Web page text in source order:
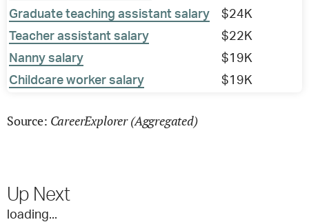
Graduate teaching assistant salary
$24K
Teacher assistant salary
$22K
Nanny salary
$19K
Childcare worker salary
$19K
Source: CareerExplorer (Aggregated)
Up Next
loading...